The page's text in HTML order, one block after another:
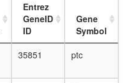
1-day
adult
digestive
Entrez
GeneID
ID
Gene
Symbol
35851 ptc